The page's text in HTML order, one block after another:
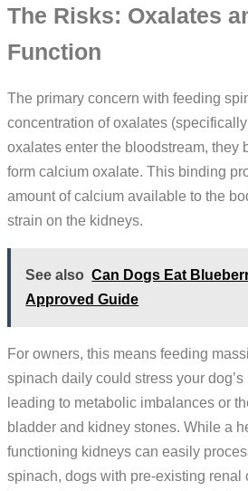
The Risks: Oxalates
Function
The primary concern with feeding
concentration of oxalates
oxalates enter the bloodstream, they
form calcium oxalate. This binding
amount of calcium available to the
strain on the kidneys.
See also Can Dogs Eat
Approved Guide
For owners, this means feeding
spinach daily could stress your
leading to metabolic imbalances or
bladder and kidney stones. While a
functioning kidneys can easily
spinach, dogs with pre-existing renal